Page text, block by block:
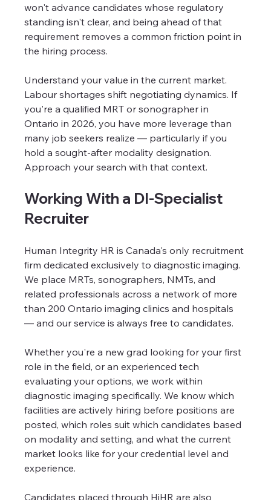
won't advance candidates whose regulatory
standing isn't clear, and being ahead of that
requirement removes a common friction point in
the hiring process.
Understand your value in the current market.
Labour shortages shift negotiating dynamics. If
you're a qualified MRT or sonographer in
Ontario in 2026, you have more leverage than
many job seekers realize — particularly if you
hold a sought-after modality designation.
Approach your search with that context.
Working With a DI-Specialist
Recruiter
Human Integrity HR is Canada's only recruitment
firm dedicated exclusively to diagnostic imaging.
We place MRTs, sonographers, NMTs, and
related professionals across a network of more
than 200 Ontario imaging clinics and hospitals
— and our service is always free to candidates.
Whether you're a new grad looking for your first
role in the field, or an experienced tech
evaluating your options, we work within
diagnostic imaging specifically. We know which
facilities are actively hiring before positions are
posted, which roles suit which candidates based
on modality and setting, and what the current
market looks like for your credential level and
experience.
Candidates placed through HiHR are also